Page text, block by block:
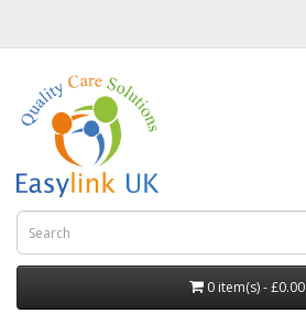
0 item(s) - £0.00